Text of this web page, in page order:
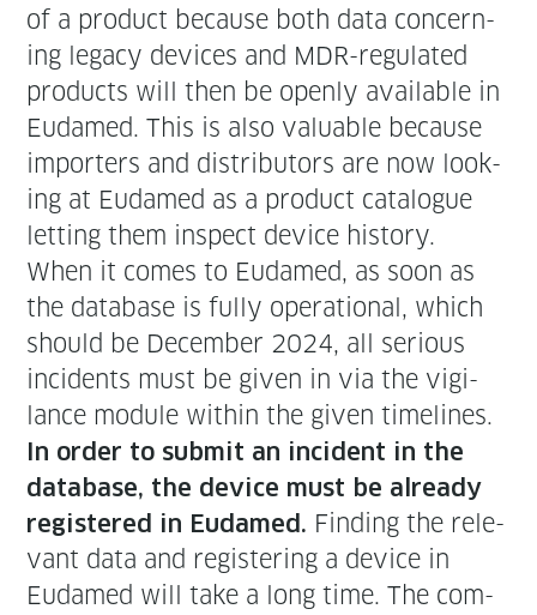
of a prod­uct because both data con­cern­
ing lega­cy devices and MDR-reg­u­lat­ed
prod­ucts will then be open­ly avail­able in
Eudamed. This is also valu­able because
importers and dis­trib­u­tors are now look­
ing at Eudamed as a prod­uct cat­a­logue
let­ting them inspect device history.
When it comes to Eudamed, as soon as
the data­base is ful­ly oper­a­tional, which
should be Decem­ber 2024, all seri­ous
inci­dents must be giv­en in via the vig­i­
lance mod­ule with­in the giv­en time­lines.
In order to sub­mit an inci­dent in the
data­base, the device must be already
reg­is­tered in Eudamed. Find­ing the rel­e­
vant data and reg­is­ter­ing a device in
Eudamed will take a long time. The com­